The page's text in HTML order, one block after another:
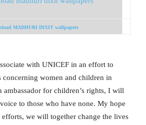
MADHURI DIXIT wallpapers
with UNICEF in an effort to
concerning women and children in
ambassador for children’s rights, I will
to those who have none. My hope
efforts, we will together change the lives